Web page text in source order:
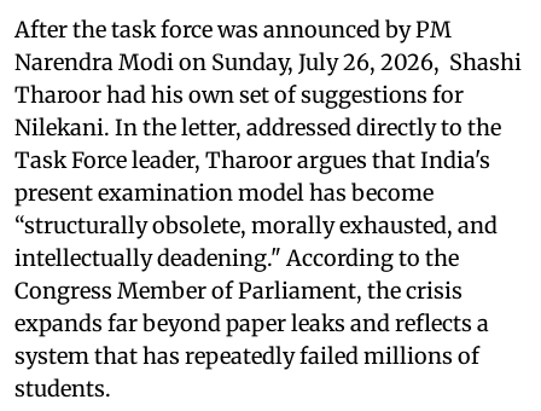
After the task force was announced by PM
Narendra Modi on Sunday, July 26, 2026, Shashi
Tharoor had his own set of suggestions for
Nilekani. In the letter, addressed directly to the
Task Force leader, Tharoor argues that India's
present examination model has become
“structurally obsolete, morally exhausted, and
intellectually deadening." According to the
Congress Member of Parliament, the crisis
expands far beyond paper leaks and reflects a
system that has repeatedly failed millions of
students.